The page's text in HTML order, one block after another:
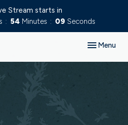
Stream starts in
54 Minutes 09 Seconds
Toggle
Menu